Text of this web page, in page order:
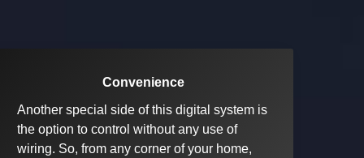
Convenience
Another special side of this digital system is
the option to control without any use of
wiring. So, from any corner of your home,